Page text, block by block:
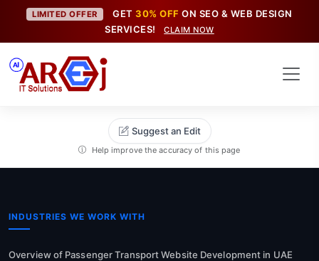
LIMITED OFFER GET30% OFF ON SEO & WEB DESIGN
SERVICES!
CLAIM NOW
Suggest an Edit
Help improve the accuracy of this page
INDUSTRIES WE WORK WITH
Overview of Passenger Transport Website Development in UAE